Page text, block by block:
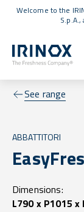
Welcome to the
S.p.A.,
See range
ABBATTITORI
Dimensions:
L790 x P1015 x